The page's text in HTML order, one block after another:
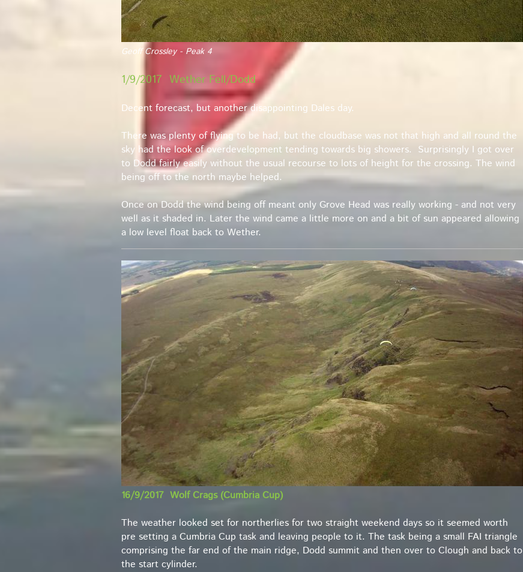
Geoff Crossley - Peak 4
1/9/2017 Wether Fell/Dodd
Decent forecast, but another disappointing Dales day.
There was plenty of flying to be had, but the cloudbase was not that high and all round the
sky had the look of overdevelopment tending towards big showers. Surprisingly I got over
to Dodd fairly easily without the usual recourse to lots of height for the crossing. The wind
being off to the north maybe helped.
Once on Dodd the wind being off meant only Grove Head was really working - and not very
well as it shaded in. Later the wind came a little more on and a bit of sun appeared allowing
a low level float back to Wether.
16/9/2017 Wolf Crags (Cumbria Cup)
The weather looked set for northerlies for two straight weekend days so it seemed worth
pre setting a Cumbria Cup task and leaving people to it. The task being a small FAI triangle
comprising the far end of the main ridge, Dodd summit and then over to Clough and back to
the start cylinder.